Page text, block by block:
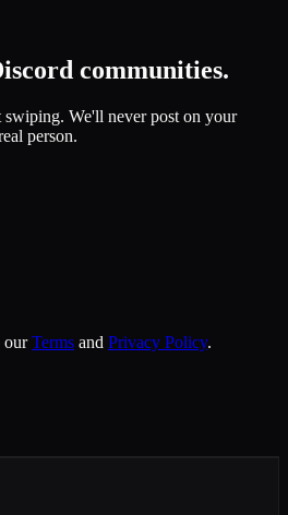
communities.
We'll never post on your
person.
our Terms and Privacy Policy.